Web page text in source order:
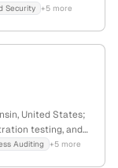
emphasizes
Security +5 more
United States;
testing, and
analysis for
Auditing +5 more